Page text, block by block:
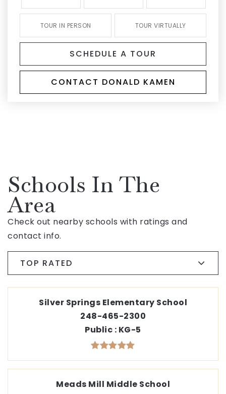
TOUR IN PERSON TOUR VIRTUALLY
SCHEDULE A TOUR
CONTACT DONALD KAMEN
Schools In The
Area
Check out nearby schools with ratings and
contact info.
TOP RATED
Silver Springs Elementary School
248-465-2300
Public KG-5
Meads Mill Middle School